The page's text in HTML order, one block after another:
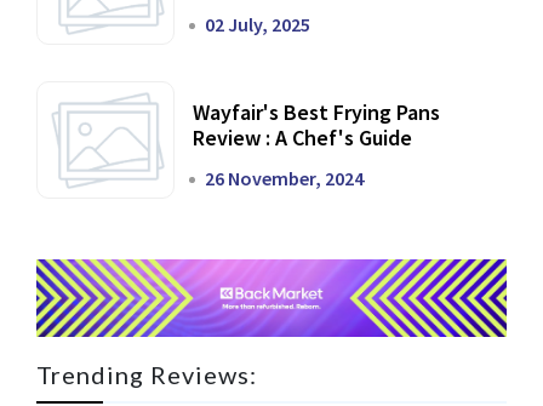
02 July, 2025
Wayfair's Best Frying Pans
Review : A Chef's Guide
26 November, 2024
Trending Reviews: